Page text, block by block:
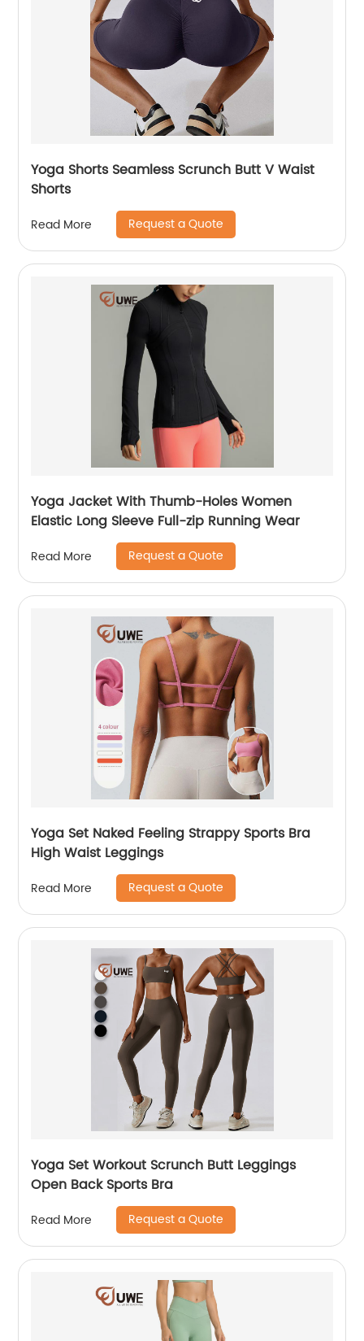
Yoga Shorts Seamless Scrunch Butt V Waist
Shorts
Read More Request a Quote
Yoga Jacket With Thumb-Holes Women
Elastic Long Sleeve Full-zip Running Wear
Read More Request a Quote
Yoga Set Naked Feeling Strappy Sports Bra
High Waist Leggings
Read More Request a Quote
Yoga Set Workout Scrunch Butt Leggings
Open Back Sports Bra
Read More Request a Quote